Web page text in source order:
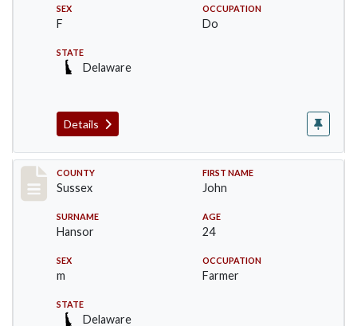
SEX
F
OCCUPATION
Do
STATE
Delaware
Details
Record #6526
COUNTY
Sussex
FIRST NAME
John
SURNAME
Hansor
AGE
24
SEX
m
OCCUPATION
Farmer
STATE
Delaware